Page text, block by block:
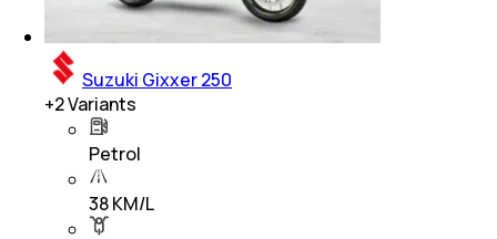
Suzuki Gixxer 250
+2Variants
Petrol
38 KM/L